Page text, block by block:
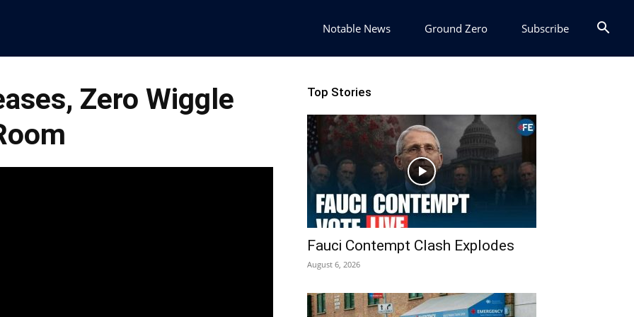
Notable News Ground Zero Subscribe
Zero Wiggle
Top Stories
Fauci Contempt Clash Explodes
August 6, 2026